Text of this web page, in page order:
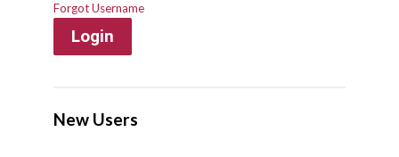
Forgot Username
Login
New Users